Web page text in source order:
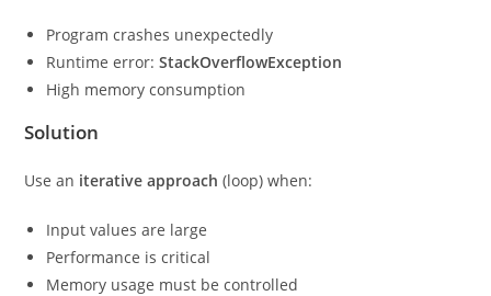
Program crashes unexpectedly
Runtime error:StackOverflowException
High memory consumption
Solution
Use an iterative approach (loop) when:
Input values are large
Performance is critical
Memory usage must be controlled